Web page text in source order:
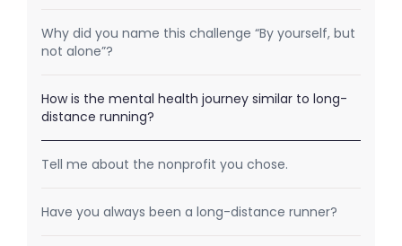
Why did you name this challenge “By yourself, but
not alone”?
How is the mental health journey similar to long-
distance running?
Tell me about the nonprofit you chose.
Have you always been a long-distance runner?